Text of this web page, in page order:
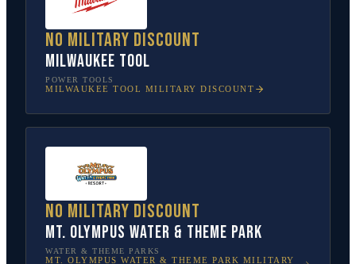
No military discount
Milwaukee Tool
POWER TOOLS
MILWAUKEE TOOL MILITARY DISCOUNT
No military discount
Mt. Olympus Water & Theme Park
WATER & THEME PARKS
MT. OLYMPUS WATER & THEME PARK MILITARY